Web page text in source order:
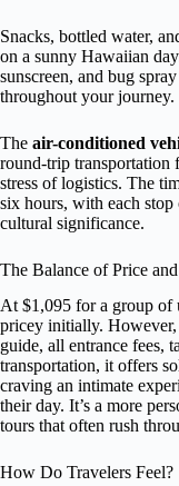
Snacks, bottled water,
on a sunny Hawaiian
sunscreen, and bug
throughout your journey.
The air-conditioned
round-trip transportation
stress of logistics. The
six hours, with each
cultural significance.
The Balance of Price
At $1,095 for a group of
pricey initially.
guide, all entrance fees,
transportation, it offers
craving an intimate
their day. It’s a more
tours that often rush
How Do Travelers Feel?